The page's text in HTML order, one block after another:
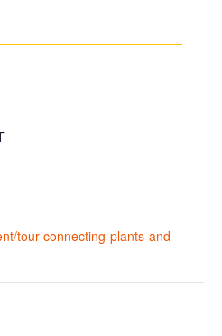
tour-connecting-plants-and-